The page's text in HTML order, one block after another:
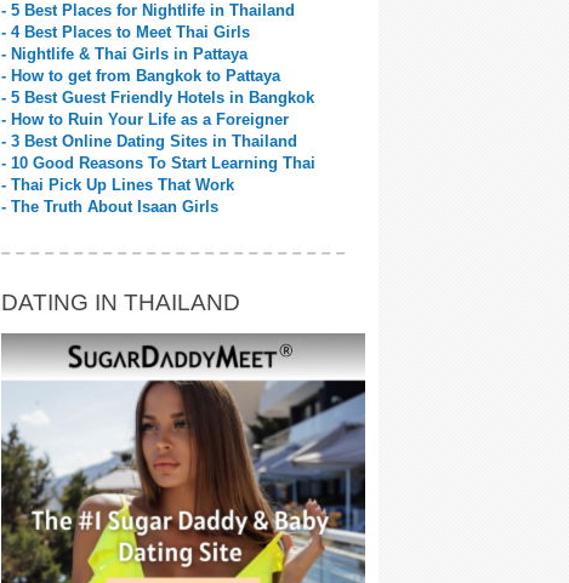
- 5 Best Places for Nightlife in Thailand
- 4 Best Places to Meet Thai Girls
- Nightlife & Thai Girls in Pattaya
- How to get from Bangkok to Pattaya
- 5 Best Guest Friendly Hotels in Bangkok
- How to Ruin Your Life as a Foreigner
- 3 Best Online Dating Sites in Thailand
- 10 Good Reasons To Start Learning Thai
- Thai Pick Up Lines That Work
- The Truth About Isaan Girls
DATING IN THAILAND